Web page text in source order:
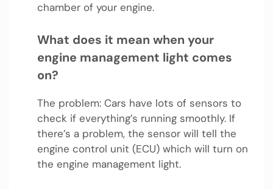
chamber of your engine.
What does it mean when your
engine management light comes
on?
The problem: Cars have lots of sensors to
check if everything’s running smoothly. If
there’s a problem, the sensor will tell the
engine control unit (ECU) which will turn on
the engine management light.